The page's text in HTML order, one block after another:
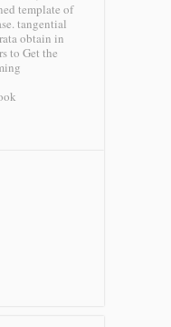
template of
tangential
obtain in
to Get the